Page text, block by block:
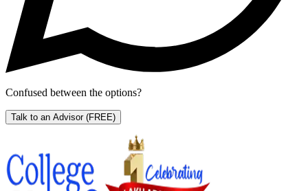
Confused between the options?
Talk to an Advisor (FREE)